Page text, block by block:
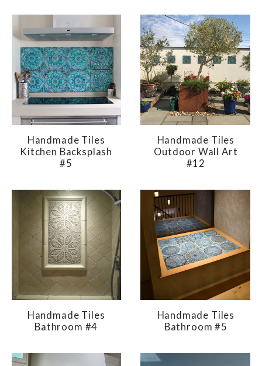
Handmade Tiles
Kitchen Backsplash
#5
Handmade Tiles
Outdoor Wall Art
#12
Handmade Tiles
Bathroom #4
Handmade Tiles
Bathroom #5